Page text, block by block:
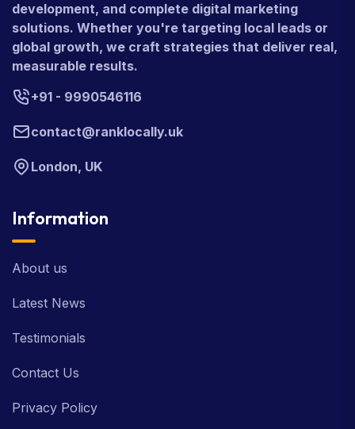
development, and complete digital marketing
solutions. Whether you're targeting local leads or
global growth, we craft strategies that deliver real,
measurable results.
+91 - 9990546116
contact@ranklocally.uk
London, UK
Information
About us
Latest News
Testimonials
Contact Us
Privacy Policy